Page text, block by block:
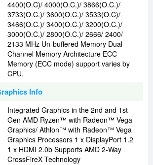
4400(O.C)/ 4000(O.C.)/ 3866(O.C.)/
3733(O.C.)/ 3600(O.C.)/ 3533(O.C)/
3466(O.C.)/ 3400(O.C.)/ 3200(O.C.)/
3000(O.C.)/ 2800(O.C.)/ 2666/ 2400/
2133 MHz Un-buffered Memory Dual
Channel Memory Architecture ECC
Memory (ECC mode) support varies by
CPU.
Info
Integrated Graphics in the 2nd and 1st
Gen AMD Ryzen™ with Radeon™ Vega
Graphics/ Athlon™ with Radeon™ Vega
Graphics Processors 1 x DisplayPort 1.2
1 x HDMI 2.0b Supports AMD 2-Way
CrossFireX Technology